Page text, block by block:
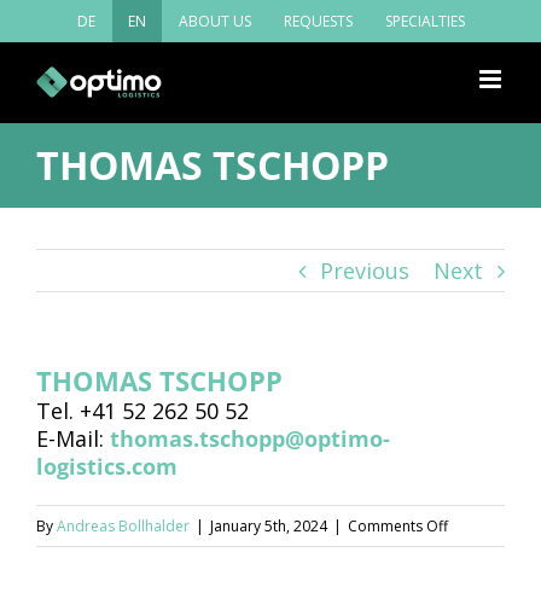
to
content
DE EN ABOUT US REQUESTS SPECIALTIES
THOMAS TSCHOPP
Previous Next
THOMAS TSCHOPP
Tel. +41 52 262 50 52
E-Mail: thomas.tschopp@optimo-
logistics.com
ByAndreas Bollhalder | January 5th, 2024 | Comments Offon
Thomas